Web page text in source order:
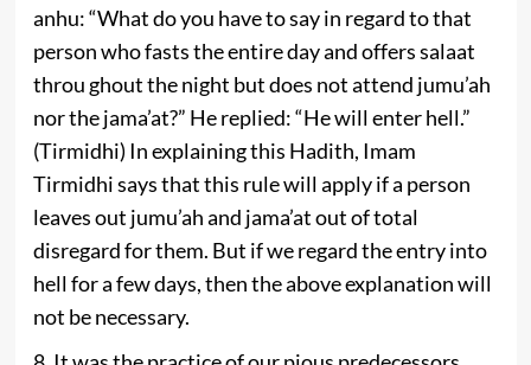
anhu: “What do you have to say in regard to that
person who fasts the entire day and offers salaat
throu­ ghout the night but does not attend jumu’ah
nor the jama’at?” He replied: “He will enter hell.”
(Tirmidhi) In explaining this Hadith, Imam
Tirmidhi says that this rule will apply if a person
leaves out jumu’ah and jama’at out of total
disregard for them. But if we regard the entry into
hell for a few days, then the above explanation will
not be necessary.